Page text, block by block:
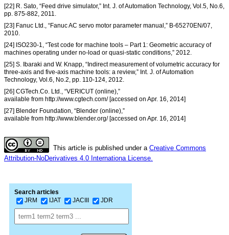
[22] R. Sato, “Feed drive simulator,” Int. J. of Automation Technology, Vol.5, No.6,
pp. 875-882, 2011.
[23] Fanuc Ltd., “Fanuc AC servo motor parameter manual,” B-65270EN/07,
2010.
[24] ISO230-1, “Test code for machine tools – Part 1: Geometric accuracy of
machines operating under no-load or quasi-static conditions,” 2012.
[25] S. Ibaraki and W. Knapp, “Indirect measurement of volumetric accuracy for
three-axis and five-axis machine tools: a review,” Int. J. of Automation
Technology, Vol.6, No.2, pp. 110-124, 2012.
[26] CGTech.Co. Ltd., “VERICUT (online),”
available from http://www.cgtech.com/ [accessed on Apr. 16, 2014]
[27] Blender Foundation, “Blender (online),”
available from http://www.blender.org/ [accessed on Apr. 16, 2014]
This article is published under a Creative Commons
Attribution-NoDerivatives 4.0 Internationa License.
Search articles
JRM
IJAT JACIII JDR